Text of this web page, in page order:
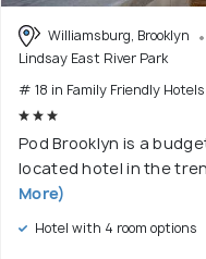
Williamsburg, Brooklyn
Lindsay East River Park
# 18 in Family Friendly
Pod Brooklyn is a
located hotel in the
More)
Hotel with 4 room options